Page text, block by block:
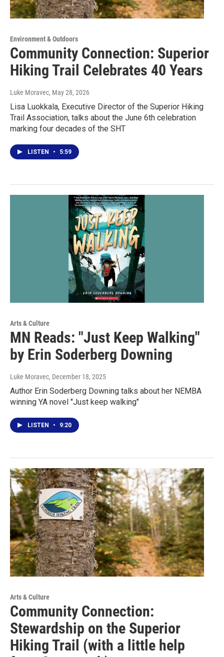
Environment & Outdoors
Community Connection: Superior
Hiking Trail Celebrates 40 Years
Luke Moravec, May 28, 2026
Lisa Luokkala, Executive Director of the Superior Hiking
Trail Association, talks about the June 6th celebration
marking four decades of the SHT
LISTEN • 5:59
Arts & Culture
MN Reads: "Just Keep Walking"
by Erin Soderberg Downing
Luke Moravec, December 18, 2025
Author Erin Soderberg Downing talks about her NEMBA
winning YA novel "Just keep walking"
LISTEN • 9:20
Arts & Culture
Community Connection:
Stewardship on the Superior
Hiking Trail (with a little help